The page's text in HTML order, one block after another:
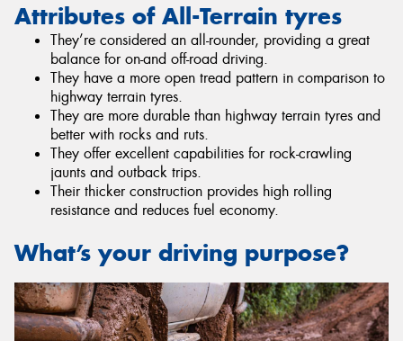
Attributes of All-Terrain tyres
They’re considered an all-rounder, providing a great
balance for on-and off-road driving.
They have a more open tread pattern in comparison to
highway terrain tyres.
They are more durable than highway terrain tyres and
better with rocks and ruts.
They offer excellent capabilities for rock-crawling
jaunts and outback trips.
Their thicker construction provides high rolling
resistance and reduces fuel economy.
What’s your driving purpose?